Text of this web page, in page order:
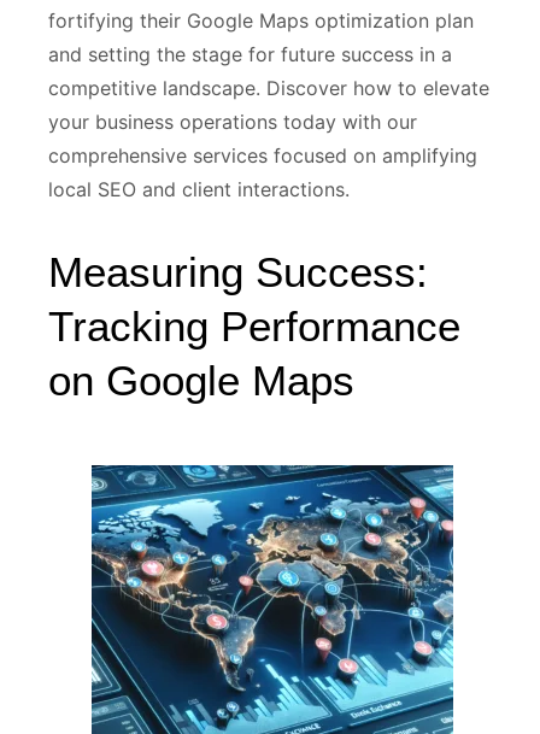
fortifying their Google Maps optimization plan
and setting the stage for future success in a
competitive landscape. Discover how to elevate
your business operations today with our
comprehensive services focused on amplifying
local SEO and client interactions.
Measuring Success:
Tracking Performance
on Google Maps